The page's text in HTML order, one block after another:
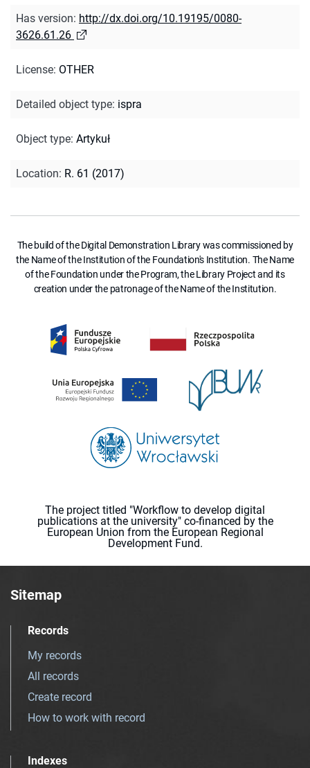
Has version: http://dx.doi.org/10.19195/0080-
3626.61.26
License: OTHER
Detailed object type: ispra
Object type: Artykuł
Location: R. 61 (2017)
The build of the Digital Demonstration Library was commissioned by
the Name of the Institution of the Foundation's Institution. The Name
of the Foundation under the Program, the Library Project and its
creation under the patronage of the Name of the Institution.
The project titled "Workflow to develop digital
publications at the university" co-financed by the
European Union from the European Regional
Development Fund.
Sitemap
Records
My records
All records
Create record
How to work with record
Indexes